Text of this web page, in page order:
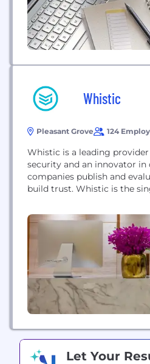
Whistic
Pleasant Grove 124
Whistic is a leading
security and an innovator
companies publish and
build trust. Whistic is the
up the pace of business.
Catalog® now contains
profiles that can be
Let Your